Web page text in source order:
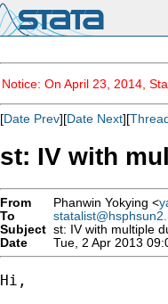
Notice: On April 23, 2014,
[Date Prev][Date Next][
st: IV with
From Phanwin Yokying <
To
Subject st: IV with multiple
Date
Tue, 2 Apr 2013
Hi,